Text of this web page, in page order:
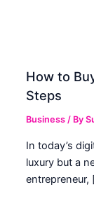
How to
Steps
Business / By
In today’s
luxury but a
entrepreneur,